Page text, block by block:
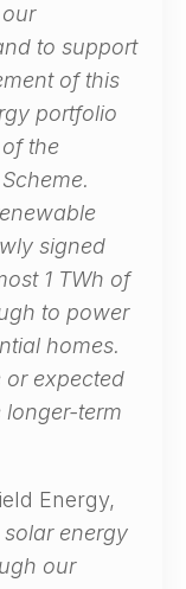
to support
of this
portfolio
the
signed
1 TWh of
to power
homes.
or expected
longer-term
Energy,
solar energy
our